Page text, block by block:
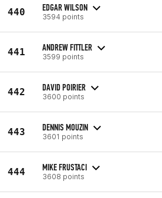
440 EDGAR WILSON
3594 points
441 ANDREW FITTLER
3599 points
442 DAVID POIRIER
3600 points
443 DENNIS MOUZIN
3601 points
444 MIKE FRUSTACI
3608 points